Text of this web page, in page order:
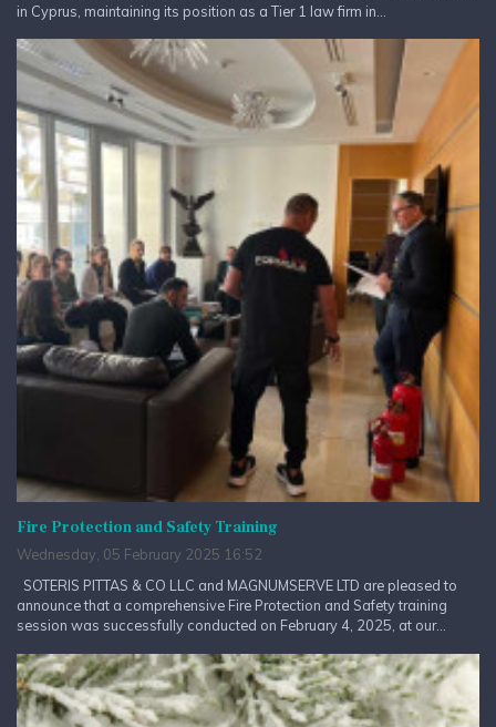
in Cyprus, maintaining its position as a Tier 1 law firm in...
Fire Protection and Safety Training
Wednesday, 05 February 2025 16:52
SOTERIS PITTAS & CO LLC and MAGNUMSERVE LTD are pleased to
announce that a comprehensive Fire Protection and Safety training
session was successfully conducted on February 4, 2025, at our...